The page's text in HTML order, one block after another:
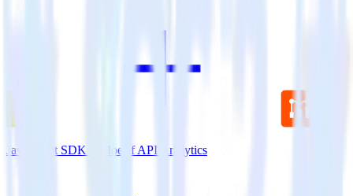
JavaScript SDK + Moesif API Analytics